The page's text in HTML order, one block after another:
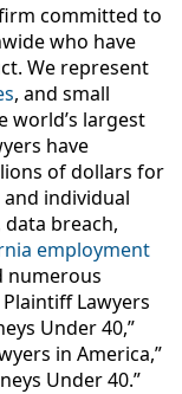
committed to
who have
We represent
, and small
world’s largest
have
of dollars for
individual
data breach,
employment
numerous
Lawyers
Under 40,”
in America,”
Under 40.”